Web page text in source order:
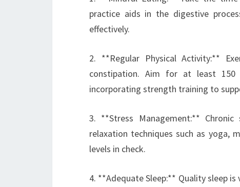
practice aids in the digestive
effectively.
2. **Regular Physical Activity:**
constipation. Aim for at least 150
incorporating strength training to
3. **Stress Management:**
relaxation techniques such as yoga,
levels in check.
4. **Adequate Sleep:** Quality sleep